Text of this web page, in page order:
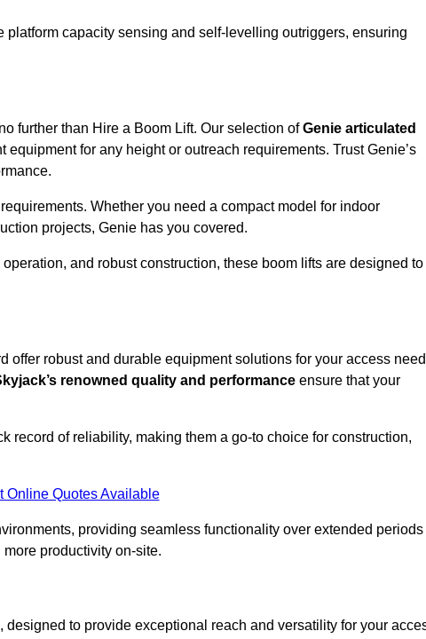
platform capacity sensing and self-levelling outriggers, ensuring
further than Hire a Boom Lift. Our selection ofGenie articulated
equipment for any height or outreach requirements. Trust Genie’s
Whether you need a compact model for indoor
projects, Genie has you covered.
and robust construction, these boom lifts are designed to
offer robust and durable equipment solutions for your access
renowned quality and performance ensure that your
record of reliability, making them a go-to choice for construction,
Online Quotes Available
providing seamless functionality over extended periods
productivity on-site.
designed to provide exceptional reach and versatility for your